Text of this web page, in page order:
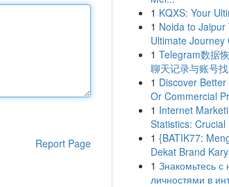
Report Page
1 KQXS: Your
1 Noida to Jaipur
Ultimate Journey
1 Telegram数据
聊天记录与账号
1 Discover
Or Commercial
1 Internet
Statistics: Crucial
1 {BATIK77:
Dekat Brand
1 Знакомьтесь с
личностями в